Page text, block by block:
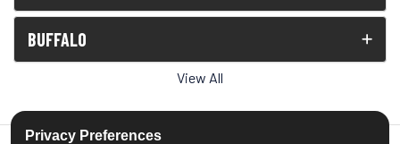
BUFFALO
View All
Privacy Preferences